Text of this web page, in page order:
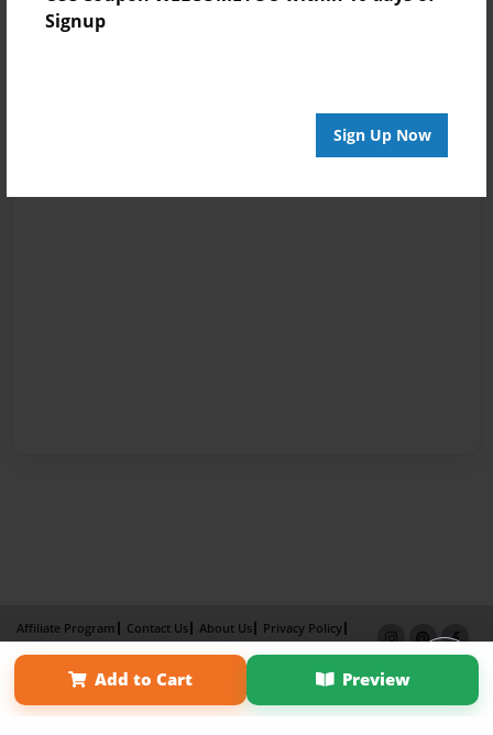
Signup
Sign Up Now
Add to Cart Preview
Affiliate Program Contact Us About Us
Privacy Policy
Term of Use
Why Bookemon